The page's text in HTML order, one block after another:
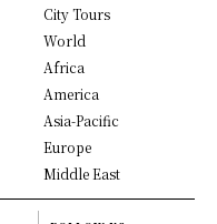
City Tours
World
Africa
America
Asia-Pacific
Europe
Middle East